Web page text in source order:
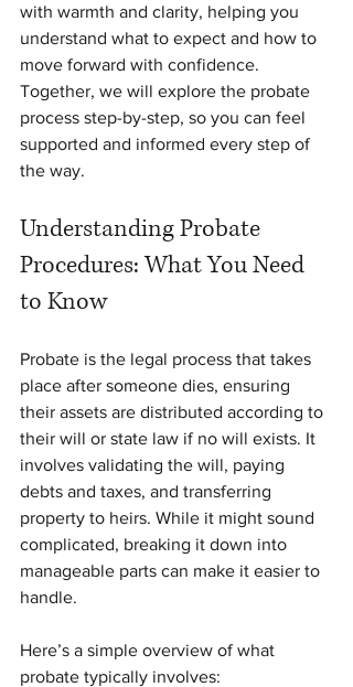
with warmth and clarity, helping you
understand what to expect and how to
move forward with confidence.
Together, we will explore the probate
process step-by-step, so you can feel
supported and informed every step of
the way.
Understanding Probate
Procedures: What You Need
to Know
Probate is the legal process that takes
place after someone dies, ensuring
their assets are distributed according to
their will or state law if no will exists. It
involves validating the will, paying
debts and taxes, and transferring
property to heirs. While it might sound
complicated, breaking it down into
manageable parts can make it easier to
handle.
Here’s a simple overview of what
probate typically involves: